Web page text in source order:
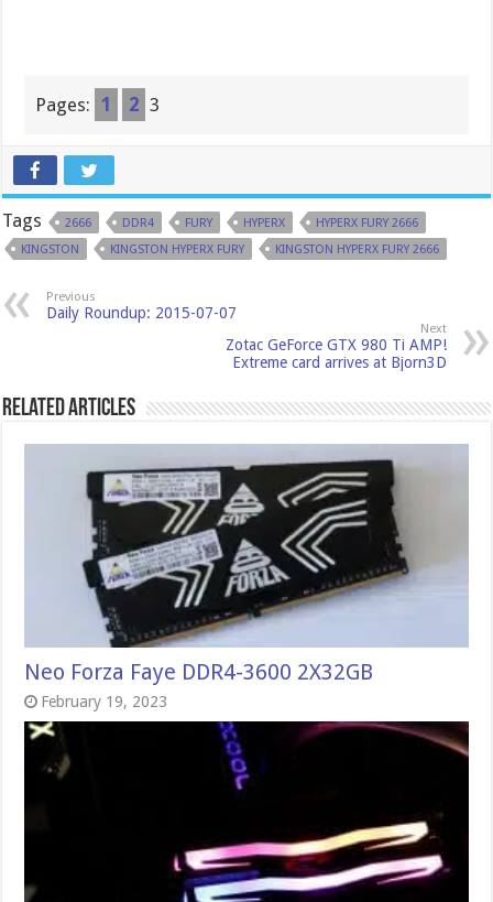
Pages: 1 2 3
Tags 2666 DDR4 FURY HYPERX
HYPERX FURY 2666
KINGSTON
KINGSTON HYPERX FURY KINGSTON HYPERX FURY 2666
Previous
Daily Roundup: 2015-07-07
Next
Zotac GeForce GTX 980 Ti AMP!
Extreme card arrives at Bjorn3D
Related Articles
Neo Forza Faye DDR4-3600 2X32GB
February 19, 2023